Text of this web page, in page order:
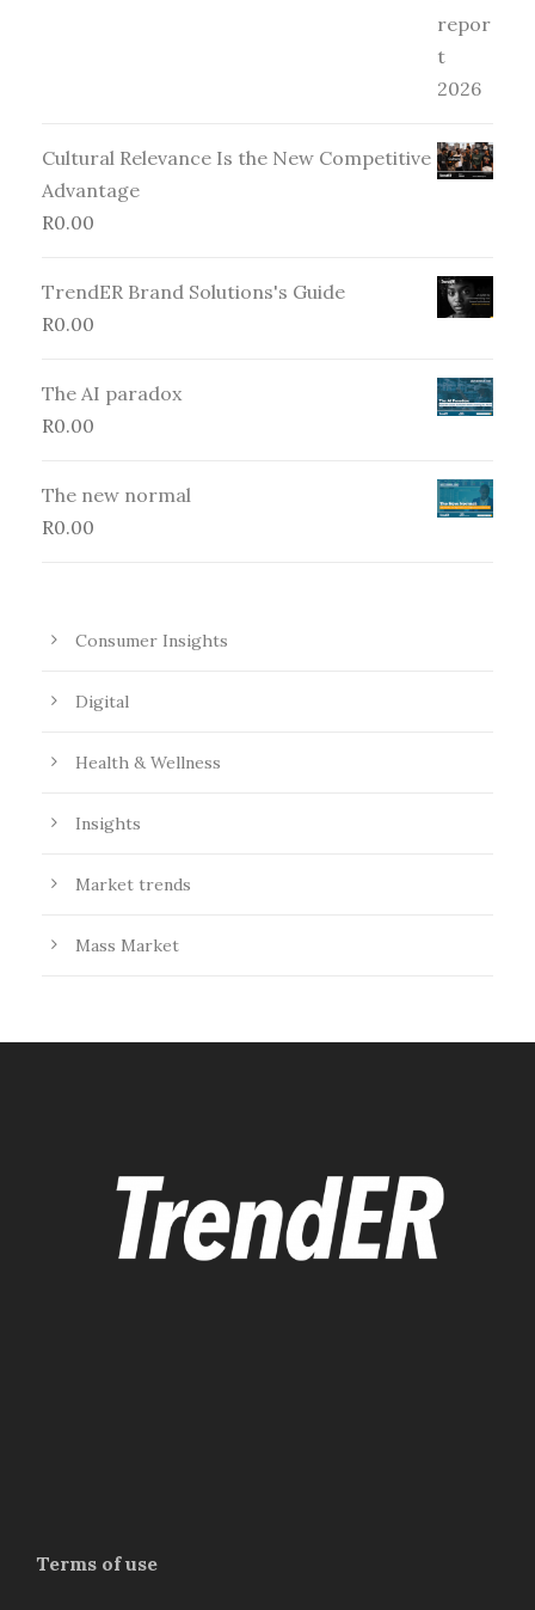
Cultural Relevance Is the New Competitive
Advantage
R0.00
TrendER Brand Solutions's Guide
R0.00
The AI paradox
R0.00
The new normal
R0.00
Consumer Insights
Digital
Health & Wellness
Insights
Market trends
Mass Market
Terms of use